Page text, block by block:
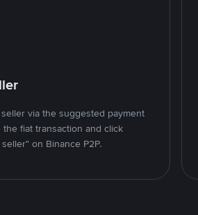
via the suggested payment
fiat transaction and click
on Binance P2P.